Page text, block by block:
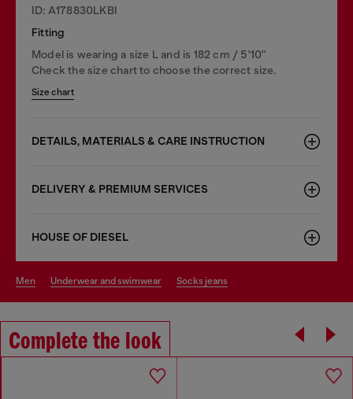
ID: A178830LKBI
Fitting
Model is wearing a size L and is 182 cm / 5'10''
Check the size chart to choose the correct size.
Size chart
DETAILS, MATERIALS & CARE INSTRUCTION
DELIVERY & PREMIUM SERVICES
HOUSE OF DIESEL
men underwear and swimwear socks jeans
Complete the look